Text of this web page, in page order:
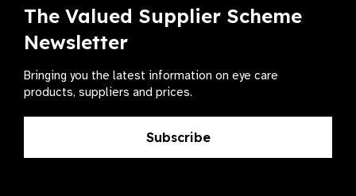
The Valued Supplier Scheme
Newsletter
Bringing you the latest information on eye care
products, suppliers and prices.
Subscribe